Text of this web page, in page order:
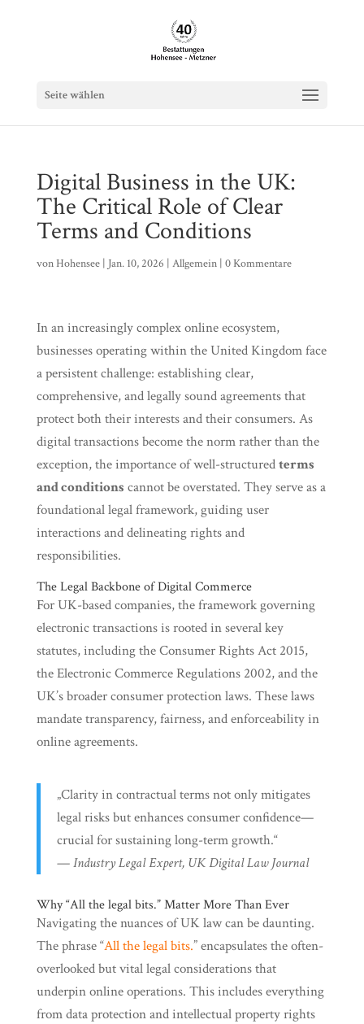
Seite wählen
Digital Business in the UK:
The Critical Role of Clear
Terms and Conditions
vonHohensee| Jan. 10, 2026 | Allgemein| 0 Kommentare
In an increasingly complex online ecosystem,
businesses operating within the United Kingdom face
a persistent challenge: establishing clear,
comprehensive, and legally sound agreements that
protect both their interests and their consumers. As
digital transactions become the norm rather than the
exception, the importance of well-structuredterms
and conditions cannot be overstated. They serve as a
foundational legal framework, guiding user
interactions and delineating rights and
responsibilities.
The Legal Backbone of Digital Commerce
For UK-based companies, the framework governing
electronic transactions is rooted in several key
statutes, including the Consumer Rights Act 2015,
the Electronic Commerce Regulations 2002, and the
UK’s broader consumer protection laws. These laws
mandate transparency, fairness, and enforceability in
online agreements.
„Clarity in contractual terms not only mitigates
legal risks but enhances consumer confidence—
crucial for sustaining long-term growth.“
—Industry Legal Expert, UK Digital Law Journal
Why “All the legal bits.” Matter More Than Ever
Navigating the nuances of UK law can be daunting.
The phrase “All the legal bits.” encapsulates the often-
overlooked but vital legal considerations that
underpin online operations. This includes everything
from data protection and intellectual property rights